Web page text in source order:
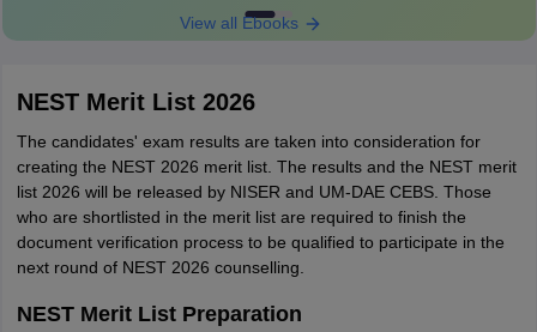
View all Ebooks
NEST Merit List 2026
The candidates' exam results are taken into consideration for
creating the NEST 2026 merit list. The results and the NEST merit
list 2026 will be released by NISER and UM-DAE CEBS. Those
who are shortlisted in the merit list are required to finish the
document verification process to be qualified to participate in the
next round of NEST 2026 counselling.
NEST Merit List Preparation